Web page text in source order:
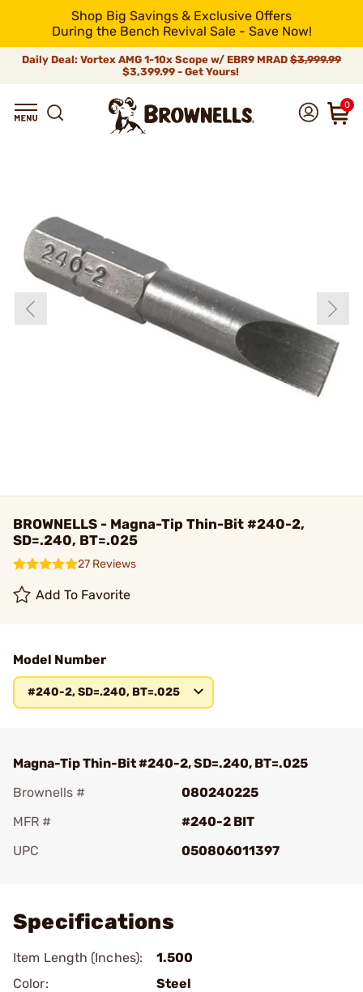
Shop Big Savings & Exclusive Offers
During the Bench Revival Sale - Save Now!
Daily Deal: Vortex AMG 1-10x Scope w/ EBR9 MRAD $3,999.99
$3,399.99 - Get Yours!
0
BROWNELLS - Magna-Tip Thin-Bit #240-2,
SD=.240, BT=.025
27 Reviews
Add To Favorite
Model Number
#240-2, SD=.240, BT=.025
Magna-Tip Thin-Bit #240-2, SD=.240, BT=.025
Brownells #
080240225
MFR #
#240-2 BIT
UPC
050806011397
Specifications
Item Length (Inches):
1.500
Color:
Steel